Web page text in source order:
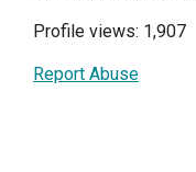
Profile views: 1,907
Report Abuse